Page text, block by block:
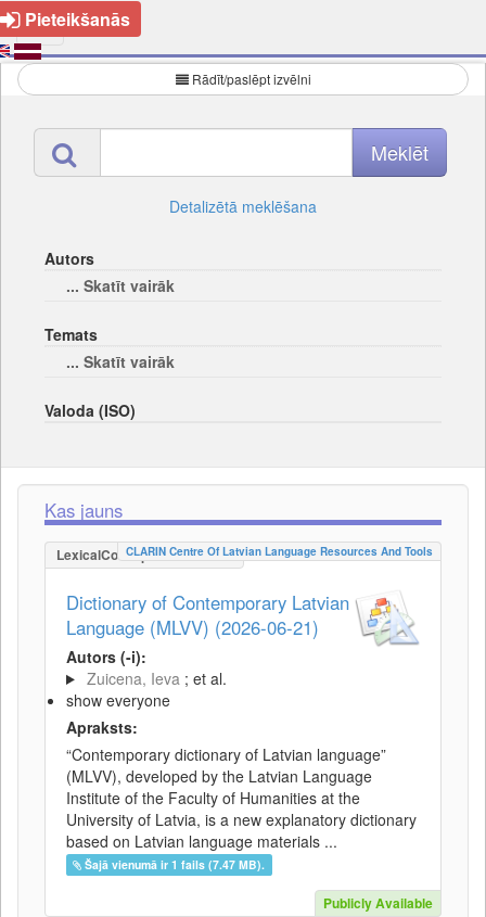
Pieteikšanās
Rādīt/paslēpt izvēlni
Detalizētā meklēšana
Autors
... Skatīt vairāk
Temats
... Skatīt vairāk
Valoda (ISO)
Kas jauns
LexicalConceptualResource
CLARIN Centre Of Latvian Language Resources And Tools
Dictionary of Contemporary Latvian
Language (MLVV) (2026-06-21)
Autors (-i):
Zuicena, Ieva ; et al.
show everyone
Apraksts:
“Contemporary dictionary of Latvian language”
(MLVV), developed by the Latvian Language
Institute of the Faculty of Humanities at the
University of Latvia, is a new explanatory dictionary
based on Latvian language materials ...
Šajā vienumā ir 1 fails (7.47 MB).
Publicly Available